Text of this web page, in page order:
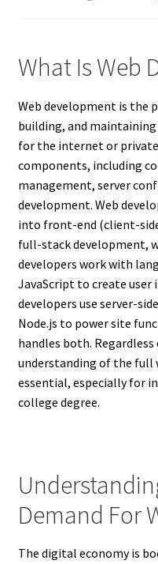
What Is Web
Web development is the
building, and
for the internet or
components, including
management, server
development. Web
into front-end (client-
full-stack development,
developers work with
JavaScript to create user
developers use server-
Node.js to power site
handles both.
understanding of the full
essential, especially for
college degree.
Demand For
The digital economy is